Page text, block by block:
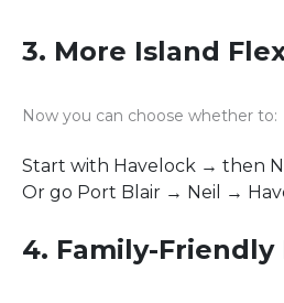
3. More Island
Now you can choose whether to:
Start with Havelock → then
Or go Port Blair → Neil →
4. Family-Friendly